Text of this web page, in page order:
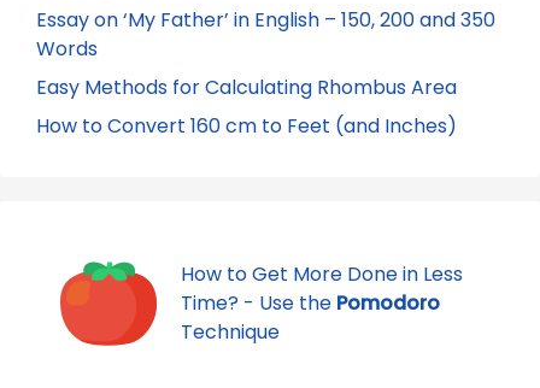
Essay on ‘My Father’ in English – 150, 200 and 350
Words
Easy Methods for Calculating Rhombus Area
How to Convert 160 cm to Feet (and Inches)
How to Get More Done in Less
Time? - Use the Pomodoro
Technique